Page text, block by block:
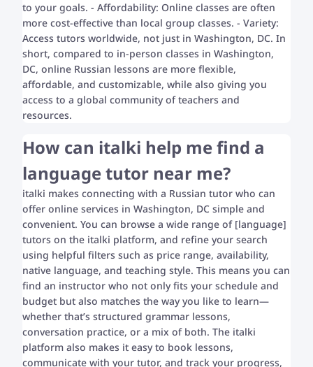
to your goals. - Affordability: Online classes are often
more cost-effective than local group classes. - Variety:
Access tutors worldwide, not just in Washington, DC. In
short, compared to in-person classes in Washington,
DC, online Russian lessons are more flexible,
affordable, and customizable, while also giving you
access to a global community of teachers and
resources.
How can italki help me find a
language tutor near me?
italki makes connecting with a Russian tutor who can
offer online services in Washington, DC simple and
convenient. You can browse a wide range of [language]
tutors on the italki platform, and refine your search
using helpful filters such as price range, availability,
native language, and teaching style. This means you can
find an instructor who not only fits your schedule and
budget but also matches the way you like to learn—
whether that’s structured grammar lessons,
conversation practice, or a mix of both. The italki
platform also makes it easy to book lessons,
communicate with your tutor, and track your progress,